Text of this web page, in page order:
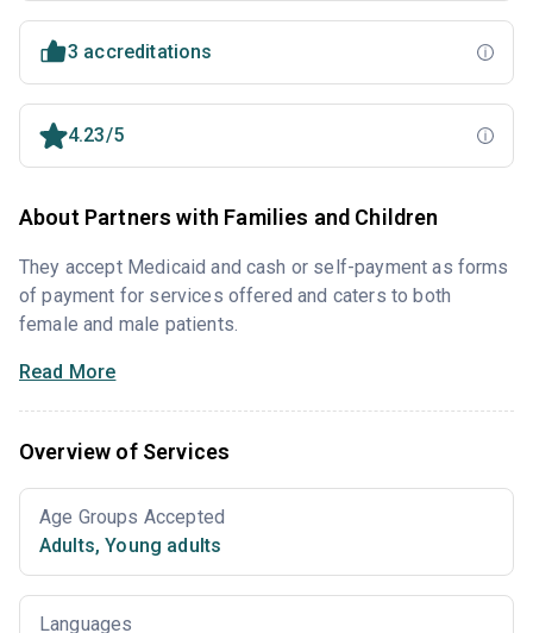
3 accreditations
4.23/5
About Partners with Families and Children
They accept Medicaid and cash or self-payment as forms
of payment for services offered and caters to both
female and male patients.
Read More
Overview of Services
Age Groups Accepted
Adults, Young adults
Languages